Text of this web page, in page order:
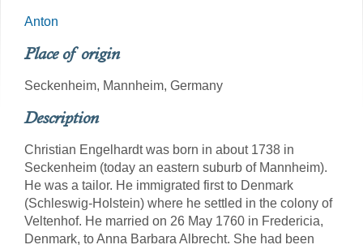
Anton
Place of origin
Seckenheim, Mannheim, Germany
Description
Christian Engelhardt was born in about 1738 in
Seckenheim (today an eastern suburb of Mannheim).
He was a tailor. He immigrated first to Denmark
(Schleswig-Holstein) where he settled in the colony of
Veltenhof. He married on 26 May 1760 in Fredericia,
Denmark, to Anna Barbara Albrecht. She had been